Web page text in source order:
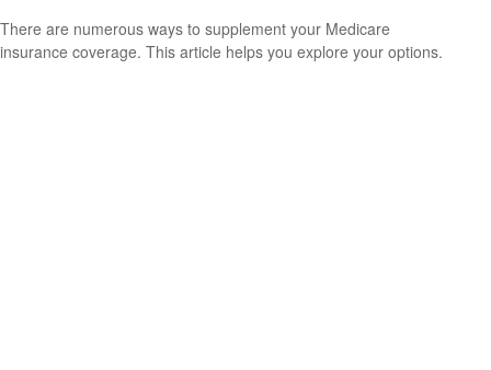
There are numerous ways to supplement your Medicare
insurance coverage. This article helps you explore your options.